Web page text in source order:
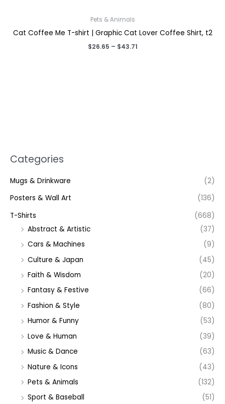
Categories
Mugs & Drinkware
(2)
Posters & Wall Art
(136)
T-Shirts
(668)
Abstract & Artistic
(37)
Cars & Machines
(9)
Culture & Japan
(45)
Faith & Wisdom
(20)
Fantasy & Festive
(66)
Fashion & Style
(80)
Humor & Funny
(53)
Love & Human
(39)
Music & Dance
(63)
Nature & Icons
(43)
Pets & Animals
(132)
Sport & Baseball
(51)
Pets & Animals
Cat Coffee Me T-shirt | Graphic Cat Lover Coffee Shirt, t2
$26.65 – $43.71Price